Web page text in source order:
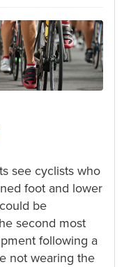
see cyclists who
foot and lower
be
second most
following a
not wearing the